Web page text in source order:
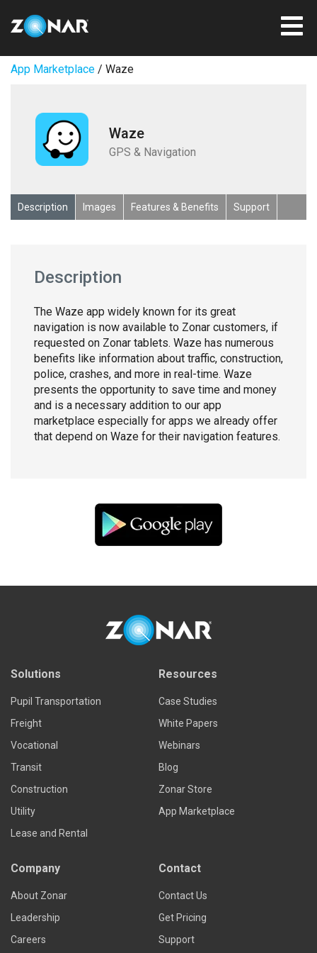
App Marketplace / Waze
Waze
GPS & Navigation
Description Images Features & Benefits Support
Description
The Waze app widely known for its great
navigation is now available to Zonar customers, if
requested on Zonar tablets. Waze has numerous
benefits like information about traffic, construction,
police, crashes, and more in real-time. Waze
presents the opportunity to save time and money
and is a necessary addition to our app
marketplace especially for apps we already offer
that depend on Waze for their navigation features.
Solutions
Pupil Transportation
Freight
Vocational
Transit
Construction
Utility
Lease and Rental
Resources
Case Studies
White Papers
Webinars
Blog
Zonar Store
App Marketplace
Company
About Zonar
Leadership
Careers
Contact
Contact Us
Get Pricing
Support